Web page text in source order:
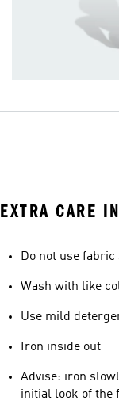
EXTRA CARE
Do not use fabric
Wash with like
Use mild
Iron inside out
Advise: iron
initial look of the